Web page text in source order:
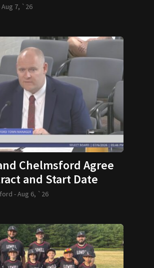
Aug 7, `26
Chelmsford Agree
and Start Date
-Aug 6, `26